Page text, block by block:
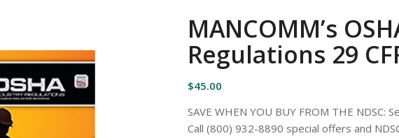
MANCOMM’s
Regulations 29
$45.00
SAVE WHEN YOU BUY FROM THE NDSC:
Call (800) 932-8890 special offers and